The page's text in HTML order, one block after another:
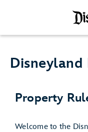
Disneyland
Property
Welcome to the